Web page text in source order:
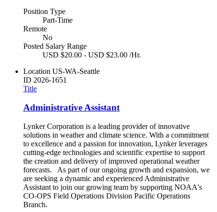
Position Type
Part-Time
Remote
No
Posted Salary Range
USD $20.00 - USD $23.00 /Hr.
Location US-WA-Seattle
ID 2026-1651
Title
Administrative Assistant
Lynker Corporation is a leading provider of innovative
solutions in weather and climate science. With a commitment
to excellence and a passion for innovation, Lynker leverages
cutting-edge technologies and scientific expertise to support
the creation and delivery of improved operational weather
forecasts. As part of our ongoing growth and expansion, we
are seeking a dynamic and experienced Administrative
Assistant to join our growing team by supporting NOAA's
CO-OPS Field Operations Division Pacific Operations
Branch.